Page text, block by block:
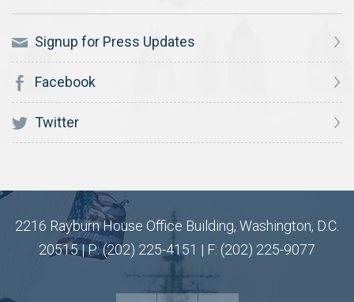
Signup for Press Updates
Facebook
Twitter
2216 Rayburn House Office Building, Washington, D.C.
20515 | P: (202) 225-4151 | F: (202) 225-9077